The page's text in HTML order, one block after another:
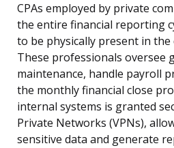
CPAs employed by private
the entire financial reporting
to be physically present in
These professionals oversee
maintenance, handle payroll
the monthly financial close
internal systems is granted
Private Networks (VPNs),
sensitive data and generate